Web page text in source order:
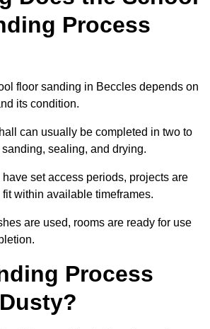
Process
floor sanding in Beccles depends on
its condition.
can usually be completed in two to
sealing, and drying.
set access periods, projects are
within available timeframes.
are used, rooms are ready for use
Process